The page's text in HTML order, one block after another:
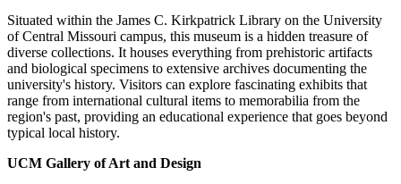
Situated within the James C. Kirkpatrick Library on the University
of Central Missouri campus, this museum is a hidden treasure of
diverse collections. It houses everything from prehistoric artifacts
and biological specimens to extensive archives documenting the
university's history. Visitors can explore fascinating exhibits that
range from international cultural items to memorabilia from the
region's past, providing an educational experience that goes beyond
typical local history.
UCM Gallery of Art and Design